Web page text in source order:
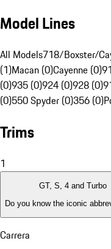
Model Lines
All Models718/Boxster/
(1)Macan (0)Cayenne (0)
(0)935 (0)924 (0)928 (0)
(0)550 Spyder (0)356 (0)
Trims
1
GT, S, 4 and Turbo
Do you know the iconic
Carrera